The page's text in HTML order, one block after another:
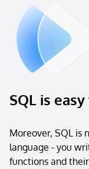
SQL is
Moreover, SQL is
language - you
functions and